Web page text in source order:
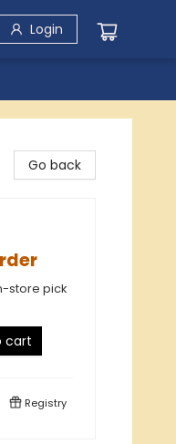
Login
Go back
store pick
cart
Registry